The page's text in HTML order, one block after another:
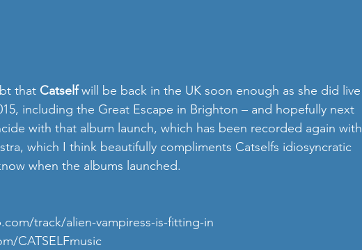
that Catself will be back in the UK soon enough as she did live
including the Great Escape in Brighton – and hopefully next
with that album launch, which has been recorded again with
which I think beautifully compliments Catselfs idiosyncratic
when the albums launched.
track/alien-vampiress-is-fitting-in
CATSELFmusic